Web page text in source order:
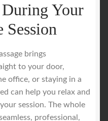
Your
Session
brings
to your door,
office, or staying in a
can help you relax and
session. The whole
professional,